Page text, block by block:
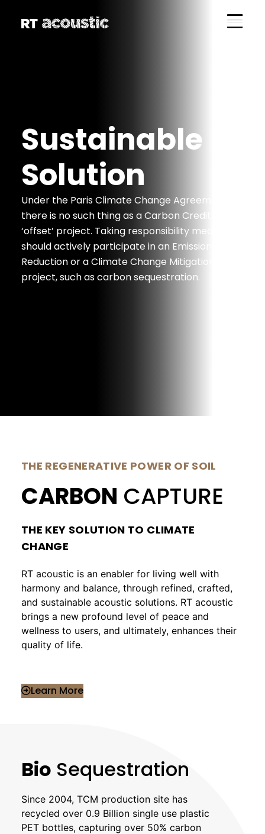
Sustainable
Solution
Under the Paris Climate Change Agreement,
there is no such thing as a Carbon Credit
‘offset’ project. Taking responsibility means you
should actively participate in an Emission
Reduction or a Climate Change Mitigation
project, such as carbon sequestration.
THE REGENERATIVE POWER OF SOIL
CARBON CAPTURE
THE KEY SOLUTION TO CLIMATE
CHANGE
RT acoustic is an enabler for living well with
harmony and balance, through refined, crafted,
and sustainable acoustic solutions. RT acoustic
brings a new profound level of peace and
wellness to users, and ultimately, enhances their
quality of life.
Learn More
Bio Sequestration
Since 2004, TCM production site has
recycled over 0.9 Billion single use plastic
PET bottles, capturing over 50% carbon